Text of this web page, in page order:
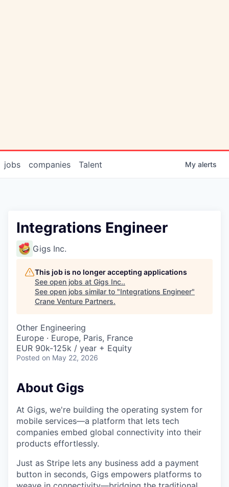
jobs companies Talent My alerts
Integrations Engineer
Gigs Inc.
This job is no longer accepting applications
See open jobs at Gigs Inc..
See open jobs similar to "Integrations Engineer"
Crane Venture Partners.
Other Engineering
Europe · Europe, Paris, France
EUR 90k-125k / year + Equity
Posted on May 22, 2026
About Gigs
At Gigs, we're building the operating system for
mobile services—a platform that lets tech
companies embed global connectivity into their
products effortlessly.
Just as Stripe lets any business add a payment
button in seconds, Gigs empowers platforms to